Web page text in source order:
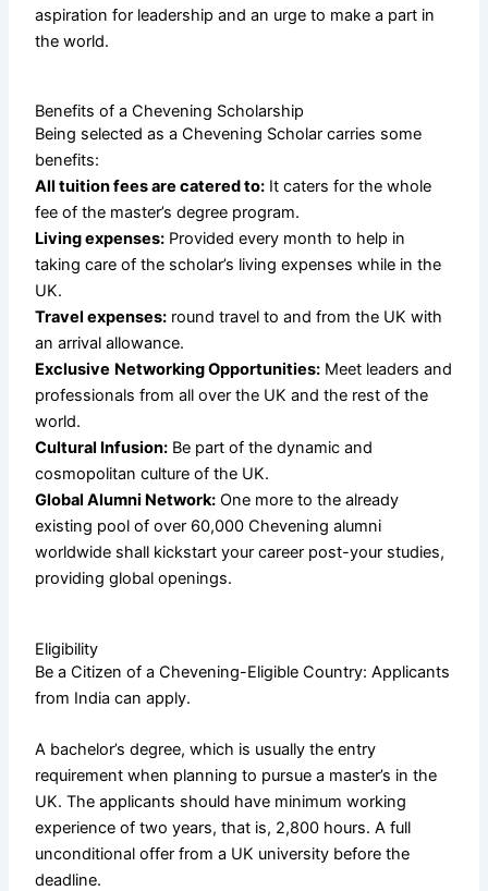
aspiration for leadership and an urge to make a part in
the world.
Benefits of a Chevening Scholarship
Being selected as a Chevening Scholar carries some
benefits:
All tuition fees are catered to: It caters for the whole
fee of the master’s degree program.
Living expenses: Provided every month to help in
taking care of the scholar’s living expenses while in the
UK.
Travel expenses: round travel to and from the UK with
an arrival allowance.
Exclusive Networking Opportunities: Meet leaders and
professionals from all over the UK and the rest of the
world.
Cultural Infusion: Be part of the dynamic and
cosmopolitan culture of the UK.
Global Alumni Network: One more to the already
existing pool of over 60,000 Chevening alumni
worldwide shall kickstart your career post-your studies,
providing global openings.
Eligibility
Be a Citizen of a Chevening-Eligible Country: Applicants
from India can apply.
A bachelor’s degree, which is usually the entry
requirement when planning to pursue a master’s in the
UK. The applicants should have minimum working
experience of two years, that is, 2,800 hours. A full
unconditional offer from a UK university before the
deadline.